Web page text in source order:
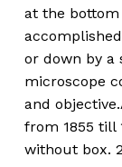
at the bottom
or down by a
microscope
and
from 1855 till
without box.